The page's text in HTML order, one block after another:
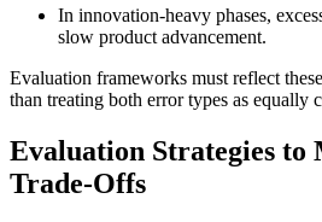
In innovation-heavy phases,
slow product advancement.
Evaluation frameworks must reflect
than treating both error types as equally
Evaluation Strategies to
Trade-Offs